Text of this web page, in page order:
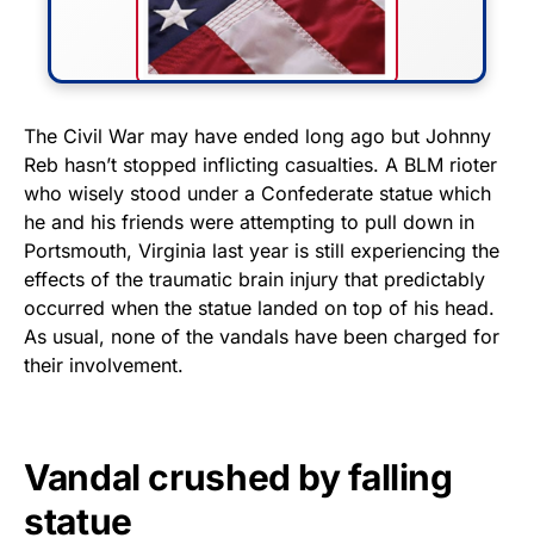
FLY THE STARS &
STRIPES!
Show your patriotism with this
premium American flag from
Rushmore Rose USA. Durable,
vibrant, and built to last!
purchases.
The Civil War may have ended long ago but Johnny
Reb hasn’t stopped inflicting casualties. A BLM rioter
who wisely stood under a Confederate statue which
he and his friends were attempting to pull down in
Portsmouth, Virginia last year is still experiencing the
effects of the traumatic brain injury that predictably
occurred when the statue landed on top of his head.
As usual, none of the vandals have been charged for
their involvement.
Vandal crushed by falling
statue